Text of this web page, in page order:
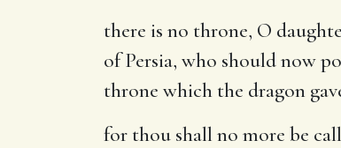
there is no throne, O
of Persia, who should now
throne which the dragon
for thou shall no more be